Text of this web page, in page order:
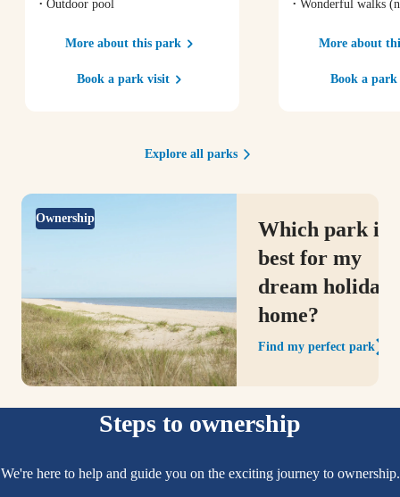
Outdoor pool
More about this park
Book a park visit
Wonderful walks
More about
Book a
Explore all parks
Ownership
Which park is
best for my
dream holiday
home?
Find my perfect park
Steps to ownership
We're here to help and guide you on the exciting journey to ownership.